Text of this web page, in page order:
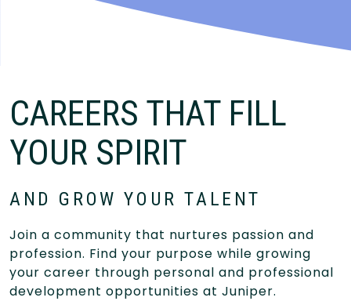
CAREERS THAT FILL
YOUR SPIRIT
AND GROW YOUR TALENT
Join a community that nurtures passion and
profession. Find your purpose while growing
your career through personal and professional
development opportunities at Juniper.